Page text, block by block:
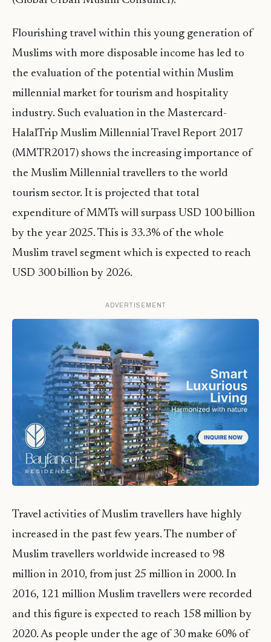
Flourishing travel within this young generation of
Muslims with more disposable income has led to
the evaluation of the potential within Muslim
millennial market for tourism and hospitality
industry. Such evaluation in the Mastercard-
HalalTrip Muslim Millennial Travel Report 2017
(MMTR2017) shows the increasing importance of
the Muslim Millennial travellers to the world
tourism sector. It is projected that total
expenditure of MMTs will surpass USD 100 billion
by the year 2025. This is 33.3% of the whole
Muslim travel segment which is expected to reach
USD 300 billion by 2026.
ADVERTISEMENT
Travel activities of Muslim travellers have highly
increased in the past few years. The number of
Muslim travellers worldwide increased to 98
million in 2010, from just 25 million in 2000. In
2016, 121 million Muslim travellers were recorded
and this figure is expected to reach 158 million by
2020. As people under the age of 30 make 60% of